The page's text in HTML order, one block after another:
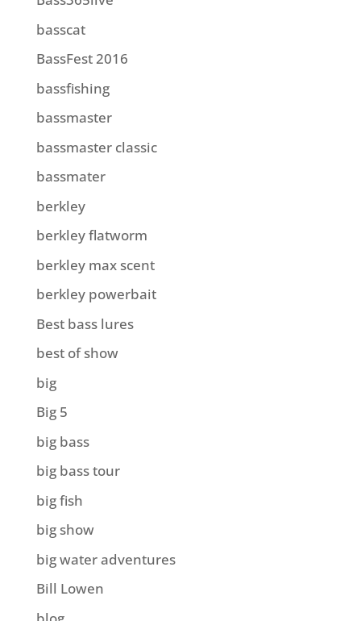
basscat
BassFest 2016
bassfishing
bassmaster
bassmaster classic
bassmater
berkley
berkley flatworm
berkley max scent
berkley powerbait
Best bass lures
best of show
big
Big 5
big bass
big bass tour
big fish
big show
big water adventures
Bill Lowen